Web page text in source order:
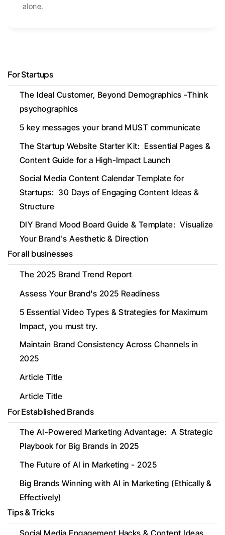
alone.
For Startups
The Ideal Customer, Beyond Demographics -Think
psychographics
5 key messages your brand MUST communicate
The Startup Website Starter Kit:  Essential Pages &
Content Guide for a High-Impact Launch
Social Media Content Calendar Template for
Startups:  30 Days of Engaging Content Ideas &
Structure
DIY Brand Mood Board Guide & Template:  Visualize
Your Brand's Aesthetic & Direction
For all businesses
The 2025 Brand Trend Report
Assess Your Brand's 2025 Readiness
5 Essential Video Types & Strategies for Maximum
Impact, you must try.
Maintain Brand Consistency Across Channels in
2025
Article Title
Article Title
For Established Brands
The AI-Powered Marketing Advantage:  A Strategic
Playbook for Big Brands in 2025
The Future of AI in Marketing - 2025
Big Brands Winning with AI in Marketing (Ethically &
Effectively)
Tips & Tricks
Social Media Engagement Hacks & Content Ideas